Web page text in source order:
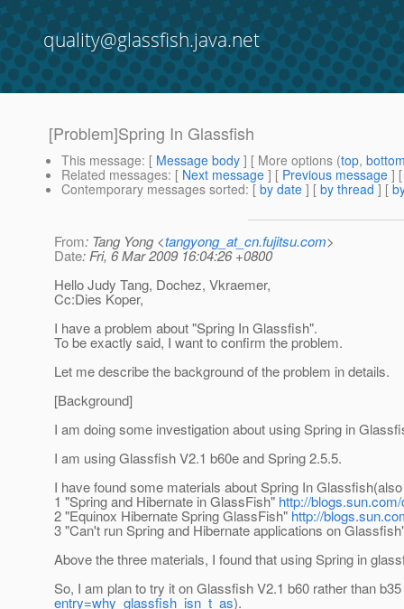
quality@glassfish.java.net
[Problem]Spring In Glassfish
This message: [ Message body ] [ More options (top,
Related messages: [ Next message ] [ Previous message ]
Contemporary messages sorted: [ by date ] [ by thread ] [
From: Tang Yong <tangyong_at_cn.fujitsu.com>
Date: Fri, 6 Mar 2009 16:04:26 +0800
Hello Judy Tang, Dochez, Vkraemer,
Cc:Dies Koper,
I have a problem about "Spring In Glassfish".
To be exactly said, I want to confirm the problem.
Let me describe the background of the problem in details.
[Background]
I am doing some investigation about using Spring in
I am using Glassfish V2.1 b60e and Spring 2.5.5.
I have found some materials about Spring In
1 "Spring and Hibernate in GlassFish" http://
2 "Equinox Hibernate Spring GlassFish" http://
3 "Can't run Spring and Hibernate applications on
Above the three materials, I found that using Spring in
So, I am plan to try it on Glassfish V2.1 b60 rather than
entry=why_glassfish_isn_t_as).